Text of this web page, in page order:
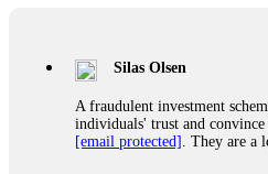
Silas Olsen
A fraudulent investment
individuals' trust and
[email protected] . They are